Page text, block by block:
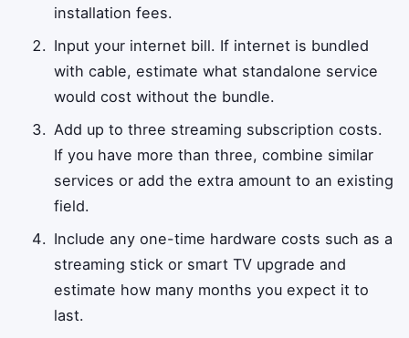
installation fees.
Input your internet bill. If internet is bundled
with cable, estimate what standalone service
would cost without the bundle.
Add up to three streaming subscription costs.
If you have more than three, combine similar
services or add the extra amount to an existing
field.
Include any one-time hardware costs such as a
streaming stick or smart TV upgrade and
estimate how many months you expect it to
last.